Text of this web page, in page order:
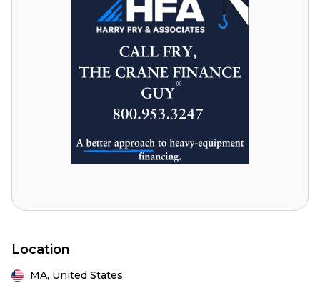
Location
MA, United States